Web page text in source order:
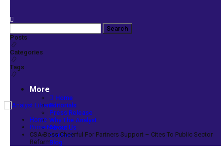
Posts
Categories
Tags
More
Home
Editorials
Press Release
Why The Analyst
About Us
Contact
Blog
Home
Prime News
CSA Boss Cheerful For Partners Support – Cites To Public Sector
Reform